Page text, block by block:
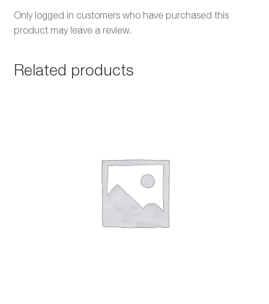
Only logged in customers who have purchased this
product may leave a review.
Related products